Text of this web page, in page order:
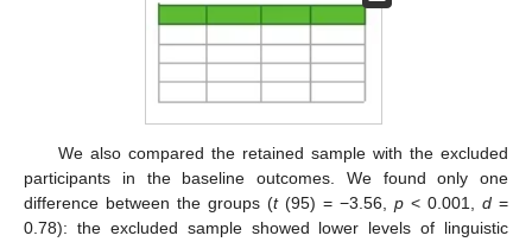
We also compared the retained sample with the excluded
participants in the baseline outcomes. We found only one
difference between the groups (t(95) = −3.56, p < 0.001, d =
0.78): the excluded sample showed lower levels of linguistic